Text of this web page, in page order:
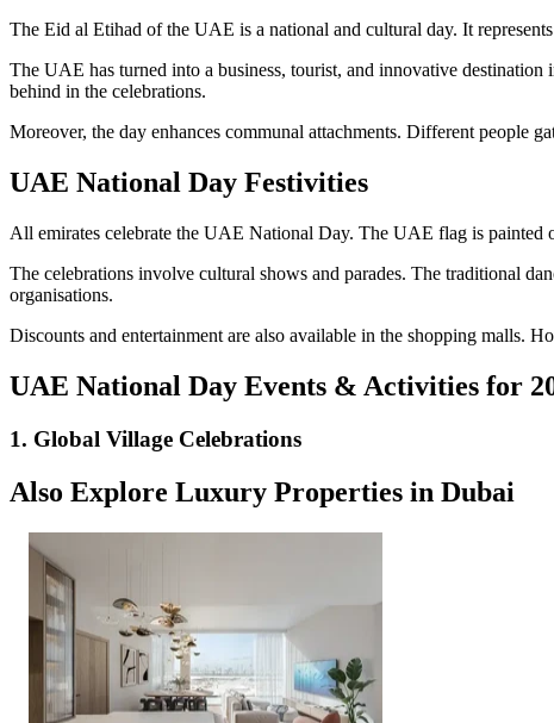
The Eid al Etihad of the UAE is a national and cultural day. It
The UAE has turned into a business, tourist, and innovative
behind in the celebrations.
Moreover, the day enhances communal attachments. Different people
UAE National Day Festivities
All emirates celebrate the UAE National Day. The UAE flag is
The celebrations involve cultural shows and parades. The traditional
organisations.
Discounts and entertainment are also available in the shopping malls.
UAE National Day Events & Activities for
1. Global Village Celebrations
Also Explore Luxury Properties in Dubai